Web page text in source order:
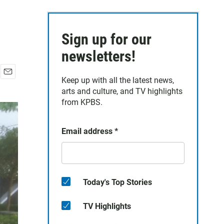
a
i
l
Sign up for our
newsletters!
Keep up with all the latest news,
arts and culture, and TV highlights
from KPBS.
Email address *
Today's Top Stories
TV Highlights